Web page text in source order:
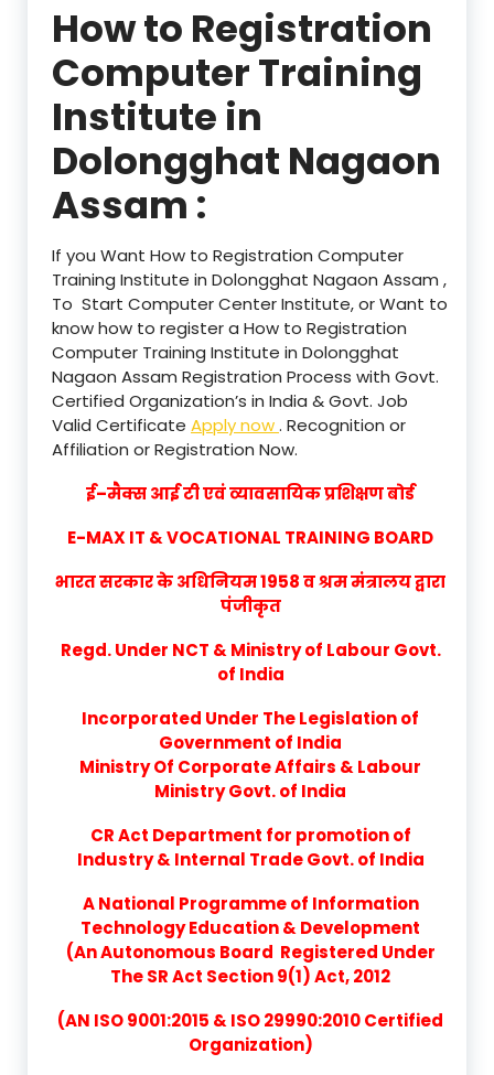
How to Registration
Computer Training
Institute in
Dolongghat Nagaon
Assam :
If you Want How to Registration Computer
Training Institute in Dolongghat Nagaon Assam ,
To Start Computer Center Institute, or Want to
know how to register a How to Registration
Computer Training Institute in Dolongghat
Nagaon Assam Registration Process with Govt.
Certified Organization’s in India & Govt. Job
Valid Certificate Apply now. Recognition or
Affiliation or Registration Now.
ई–मैक्स आई टी एवं व्यावसायिक प्रशिक्षण बोर्ड
E-MAX IT & VOCATIONAL TRAINING BOARD
भारत सरकार के अधिनियम 1958 व श्रम मंत्रालय द्वारा
पंजीकृत
Regd. Under NCT & Ministry of Labour Govt.
of India
Incorporated Under The Legislation of
Government of India
Ministry Of Corporate Affairs & Labour
Ministry Govt. of India
CR Act Department for promotion of
Industry & Internal Trade Govt. of India
A National Programme of Information
Technology Education & Development
(An Autonomous Board Registered Under
The SR Act Section 9(1) Act, 2012
(AN ISO 9001:2015 & ISO 29990:2010 Certified
Organization)